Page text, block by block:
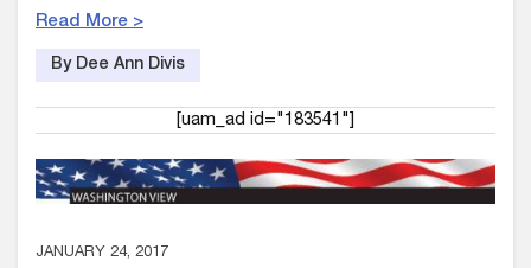
Read More >
By Dee Ann Divis
[uam_ad id="183541"]
JANUARY 24, 2017